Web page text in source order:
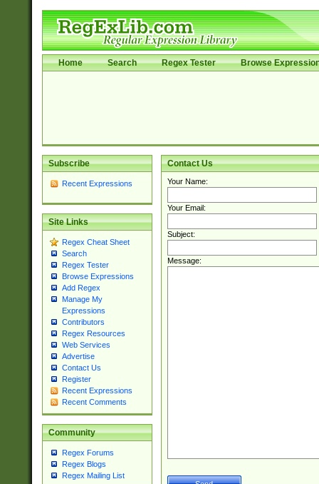
Home Search Regex Tester Browse
Subscribe
Recent Expressions
Site Links
Regex Cheat Sheet
Search
Regex Tester
Browse Expressions
Add Regex
Manage My
Expressions
Contributors
Regex Resources
Web Services
Advertise
Contact Us
Register
Recent Expressions
Recent Comments
Community
Regex Forums
Regex Blogs
Regex Mailing List
Contact Us
Your Name:
Your Email:
Subject:
Message: